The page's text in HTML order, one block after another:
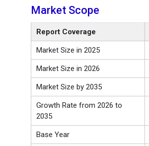
Market Scope
Report Coverage
Market Size in 2025
Market Size in 2026
Market Size by 2035
Growth Rate from 2026 to
2035
Base Year